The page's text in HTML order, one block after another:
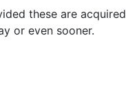
these are acquired
or even sooner.